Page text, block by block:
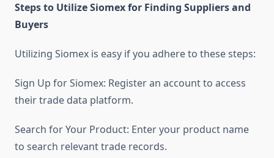
Steps to Utilize Siomex for Finding Suppliers and
Buyers
Utilizing Siomex is easy if you adhere to these steps:
Sign Up for Siomex: Register an account to access
their trade data platform.
Search for Your Product: Enter your product name
to search relevant trade records.